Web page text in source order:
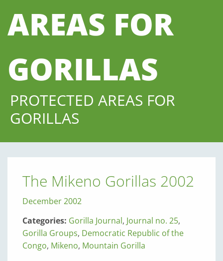
AREAS FOR
GORILLAS
PROTECTED AREAS FOR
GORILLAS
The Mikeno Gorillas 2002
December 2002
Categories: Gorilla Journal, Journal no. 25,
Gorilla Groups, Democratic Republic of the
Congo, Mikeno, Mountain Gorilla